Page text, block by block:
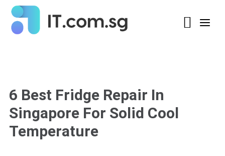
6 Best Fridge Repair In
Singapore For Solid Cool
Temperature